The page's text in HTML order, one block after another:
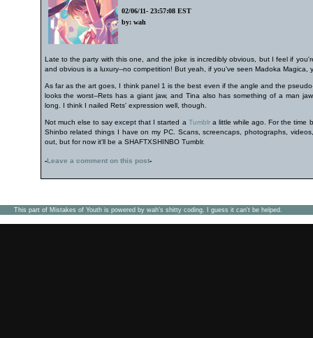
02/06/11- 23:57:08 EST
by: wah
Late to the party with this one, and the joke is incredibly obvious, but I feel if
and obvious is a luxury--no competition! But yeah, if you've seen Madoka Magica,
As far as the art goes, I think panel 1 is the best even if the angle and the
looks the worst--Rets has a giant jaw, and Tina also has something of a man
long. I think I nailed Rets' expression well, though.
Not much else to say except that I started a Tumblra little while ago. For the time
Shinbo related things I have on my PC. Scans, screencaps, photographs,
out, but for now it'll be a SHAFTXSHINBO Tumblr.
-Leave a comment on this post-
This part of Mistakes of Youth is powered by wah's shitty coding. I guess it can't be helped.